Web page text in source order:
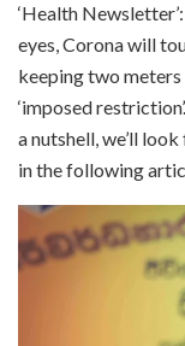
‘Health
eyes, Corona will
keeping two
‘imposed
a nutshell, we’ll
in the following